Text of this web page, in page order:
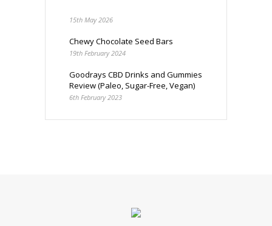
15th May 2026
Chewy Chocolate Seed Bars
19th February 2024
Goodrays CBD Drinks and Gummies
Review (Paleo, Sugar-Free, Vegan)
6th February 2023